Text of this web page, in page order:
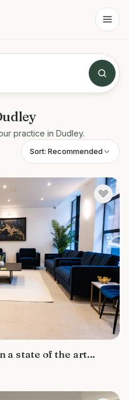
practice in Dudley.
Sort: Recommended
a state of the art